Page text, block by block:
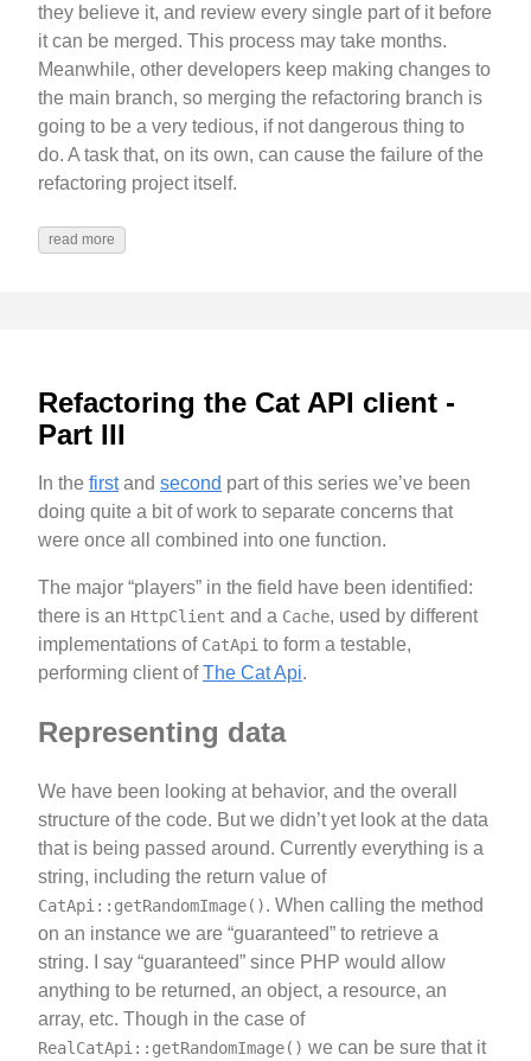
they believe it, and review every single part of it before
it can be merged. This process may take months.
Meanwhile, other developers keep making changes to
the main branch, so merging the refactoring branch is
going to be a very tedious, if not dangerous thing to
do. A task that, on its own, can cause the failure of the
refactoring project itself.
read more
Refactoring the Cat API client -
Part III
In the firstand second part of this series we’ve been
doing quite a bit of work to separate concerns that
were once all combined into one function.
The major “players” in the field have been identified:
there is an HttpClient and a Cache, used by different
implementations of CatApi to form a testable,
performing client ofThe Cat Api.
Representing data
We have been looking at behavior, and the overall
structure of the code. But we didn’t yet look at the data
that is being passed around. Currently everything is a
string, including the return value of
CatApi::getRandomImage(). When calling the method
on an instance we are “guaranteed” to retrieve a
string. I say “guaranteed” since PHP would allow
anything to be returned, an object, a resource, an
array, etc. Though in the case of
RealCatApi::getRandomImage() we can be sure that it